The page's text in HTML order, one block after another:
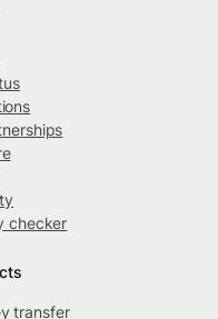
checker
transfer